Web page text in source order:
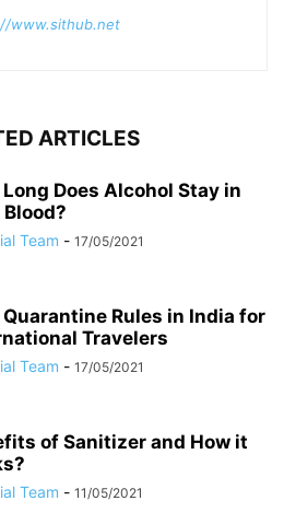
www.sithub.net
ARTICLES
Long Does Alcohol Stay in
Blood?
Team - 17/05/2021
Quarantine Rules in India for
Travelers
Team - 17/05/2021
of Sanitizer and How it
Team - 11/05/2021